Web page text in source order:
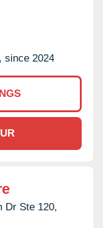
since 2024
Dr Ste 120,